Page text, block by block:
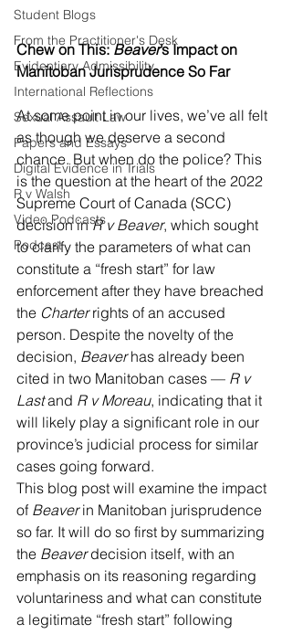
Student Blogs
From the Practitioner's Desk
Evidentiary Admissibility
International Reflections
Sexual Assault Law
Papers and Essays
Digital Evidence in Trials
R v Walsh
Video Podcasts
Podcast
Chew on This: Beaver’s Impact on
Manitoban Jurisprudence So Far
At some point in our lives, we’ve all felt
as though we deserve a second
chance. But when do the police? This
is the question at the heart of the 2022
Supreme Court of Canada (SCC)
decision in R v Beaver, which sought
to clarify the parameters of what can
constitute a “fresh start” for law
enforcement after they have breached
the Charter rights of an accused
person. Despite the novelty of the
decision, Beaver has already been
cited in two Manitoban cases — R v
Last and R v Moreau, indicating that it
will likely play a significant role in our
province’s judicial process for similar
cases going forward.
This blog post will examine the impact
of Beaver in Manitoban jurisprudence
so far. It will do so first by summarizing
the Beaver decision itself, with an
emphasis on its reasoning regarding
voluntariness and what can constitute
a legitimate “fresh start” following